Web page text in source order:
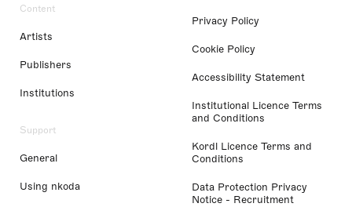
Content
Artists
Publishers
Institutions
Support
General
Using nkoda
Privacy Policy
Cookie Policy
Accessibility Statement
Institutional Licence Terms
and Conditions
Kordl Licence Terms and
Conditions
Data Protection Privacy
Notice - Recruitment